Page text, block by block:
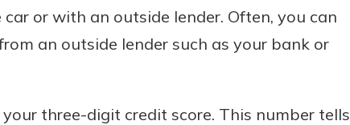
or with an outside lender. Often, you can
an outside lender such as your bank or
three-digit credit score. This number tells